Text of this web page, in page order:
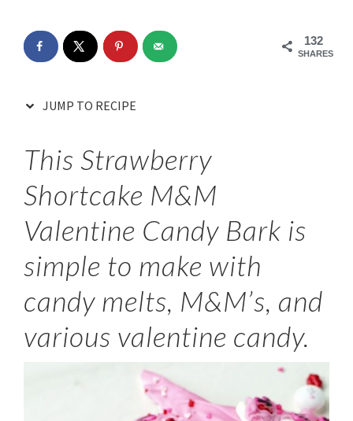
132
SHARES
JUMP TO RECIPE
This Strawberry
Shortcake M&M
Valentine Candy Bark is
simple to make with
candy melts, M&M’s, and
various valentine candy.